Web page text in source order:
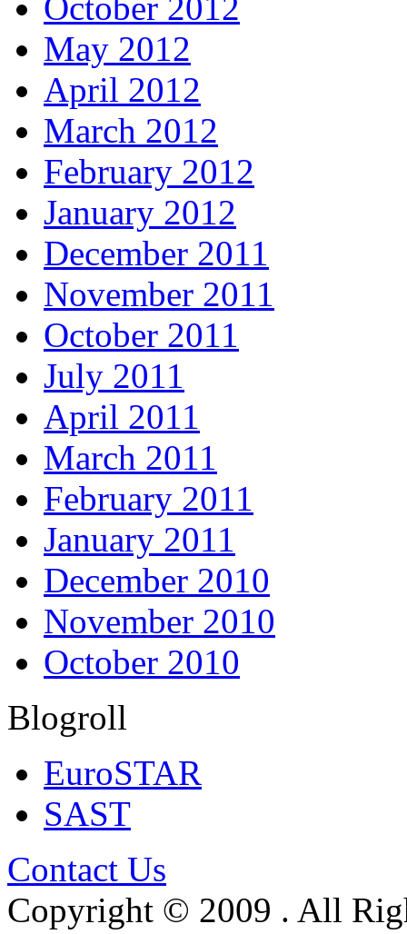
October 2012
May 2012
April 2012
March 2012
February 2012
January 2012
December 2011
November 2011
October 2011
July 2011
April 2011
March 2011
February 2011
January 2011
December 2010
November 2010
October 2010
Blogroll
EuroSTAR
SAST
Contact Us
Copyright © 2009 . All